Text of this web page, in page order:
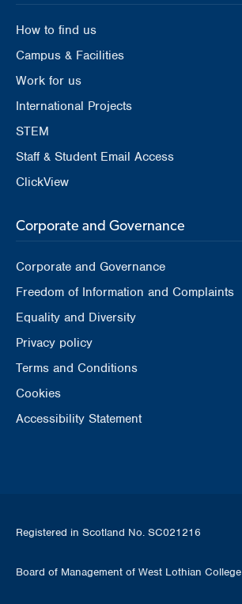
How to find us
Campus & Facilities
Work for us
International Projects
STEM
Staff & Student Email Access
ClickView
Corporate and Governance
Corporate and Governance
Freedom of Information and Complaints
Equality and Diversity
Privacy policy
Terms and Conditions
Cookies
Accessibility Statement
Registered in Scotland No. SC021216
Board of Management of West Lothian College